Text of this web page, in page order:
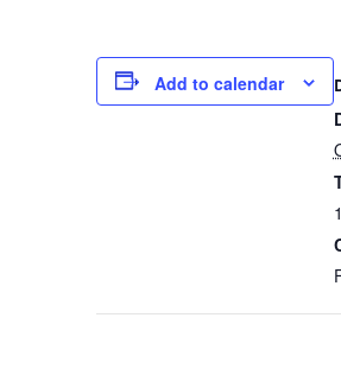
Add to calendar